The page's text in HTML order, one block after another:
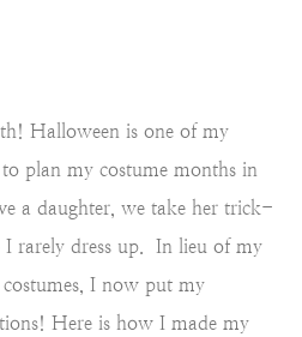
Halloween is one of my
plan my costume months in
a daughter, we take her trick-
I rarely dress up. In lieu of my
I now put my
Here is how I made my